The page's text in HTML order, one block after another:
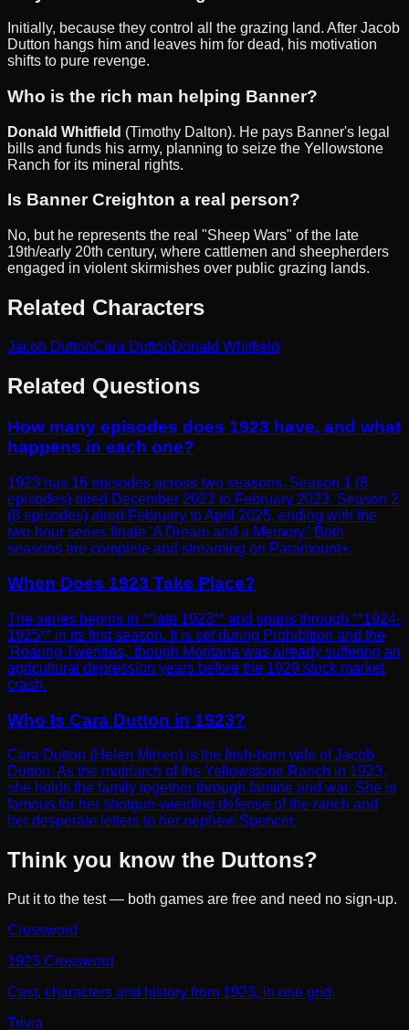
Initially, because they control all the grazing land. After Jacob
Dutton hangs him and leaves him for dead, his motivation
shifts to pure revenge.
Who is the rich man helping Banner?
Donald Whitfield (Timothy Dalton). He pays Banner's legal
bills and funds his army, planning to seize the Yellowstone
Ranch for its mineral rights.
Is Banner Creighton a real person?
No, but he represents the real "Sheep Wars" of the late
19th/early 20th century, where cattlemen and sheepherders
engaged in violent skirmishes over public grazing lands.
Related Characters
Jacob DuttonCara DuttonDonald Whitfield
Related Questions
How many episodes does 1923 have, and what
happens in each one?
1923 has 16 episodes across two seasons. Season 1 (8
episodes) aired December 2022 to February 2023. Season 2
(8 episodes) aired February to April 2025, ending with the
two-hour series finale 'A Dream and a Memory.' Both
seasons are complete and streaming on Paramount+.
When Does 1923 Take Place?
The series begins in **late 1923** and spans through **1924-
1925** in its first season. It is set during Prohibition and the
'Roaring Twenties,' though Montana was already suffering an
agricultural depression years before the 1929 stock market
crash.
Who Is Cara Dutton in 1923?
Cara Dutton (Helen Mirren) is the Irish-born wife of Jacob
Dutton. As the matriarch of the Yellowstone Ranch in 1923,
she holds the family together through famine and war. She is
famous for her shotgun-wielding defense of the ranch and
her desperate letters to her nephew Spencer.
Think you know the Duttons?
Put it to the test — both games are free and need no sign-up.
Crossword
1923 Crossword
Cast, characters and history from 1923, in one grid.
Trivia